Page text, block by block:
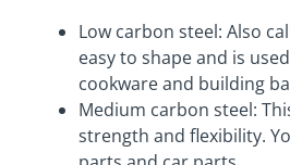
Low carbon steel: Also
easy to shape and is
cookware and building
Medium carbon steel:
strength and flexibility.